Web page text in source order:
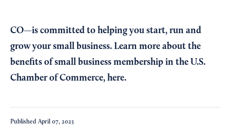
CO—is committed to helping you start, run and
grow your small business. Learn more about the
benefits of small business membership in the U.S.
Chamber of Commerce, here.
Published April 07, 2023